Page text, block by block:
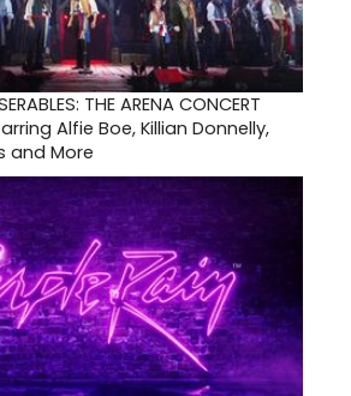
THE ARENA CONCERT
Alfie Boe, Killian Donnelly,
and More